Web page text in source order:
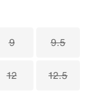
9 9.5
12 12.5